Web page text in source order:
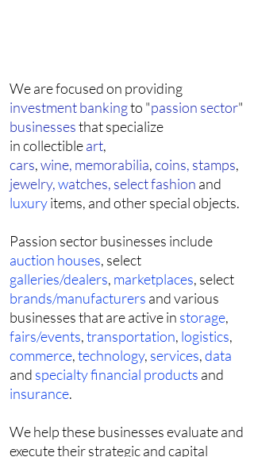
We are focused on providing
investment bankingto "passion sector"
businessesthat specialize
in collectibleart,
cars,wine, memorabilia,coins, stamps,
jewelry,watches, select fashion and
luxuryitems, and other special objects.
Passion sector businesses include
auction houses, select
galleries/dealers, marketplaces, select
brands/manufacturers and various
businesses that are active in storage,
fairs/events,transportation, logistics,
commerce,technology, services,data
and specialty financial products and
insurance.
We help these businesses evaluate and
execute their strategic and capital